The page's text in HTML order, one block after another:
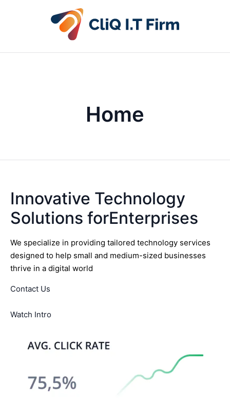
Home
Innovative Technology
Solutions forEnterprises
We specialize in providing tailored technology services
designed to help small and medium-sized businesses
thrive in a digital world
Contact Us
Watch Intro